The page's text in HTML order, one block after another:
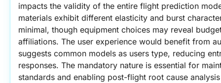
impacts the validity of the entire flight prediction
materials exhibit different elasticity and burst
minimal, though equipment choices may reveal
affiliations. The user experience would benefit from
suggests common models as users type, reducing
responses. The mandatory nature is essential for
standards and enabling post-flight root cause